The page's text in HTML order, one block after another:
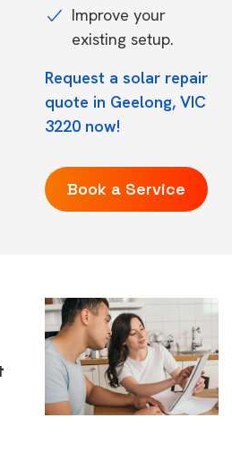
Improve your
existing setup.
Request a solar repair
quote in Geelong, VIC
3220 now!
Book a Service